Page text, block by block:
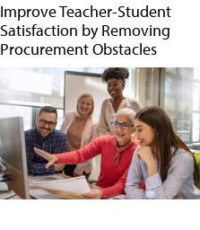
Improve Teacher-Student
Satisfaction by Removing
Procurement Obstacles